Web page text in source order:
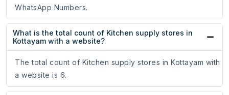
WhatsApp Numbers.
What is the total count of Kitchen supply stores in
Kottayam with a website?
The total count of Kitchen supply stores in Kottayam with
a website is 6.